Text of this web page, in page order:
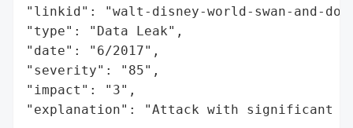
"linkid": "walt-disney-world-swan-and-
"type": "Data Leak",
"date": "6/2017",
"severity": "85",
"impact": "3",
"explanation": "Attack with significant